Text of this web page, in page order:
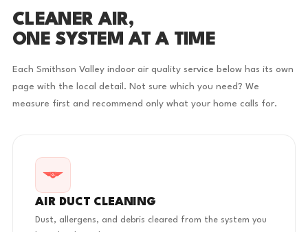
CLEANER AIR,
ONE SYSTEM AT A TIME
Each Smithson Valley indoor air quality service below has its own
page with the local detail. Not sure which you need? We
measure first and recommend only what your home calls for.
AIR DUCT CLEANING
Dust, allergens, and debris cleared from the system you